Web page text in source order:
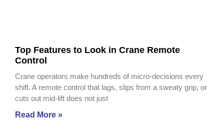
Top Features to Look in Crane Remote
Control
Crane operators make hundreds of micro-decisions every
shift. A remote control that lags, slips from a sweaty grip, or
cuts out mid-lift does not just
Read More »